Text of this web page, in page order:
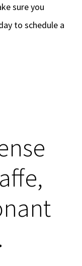
sure you
to schedule a